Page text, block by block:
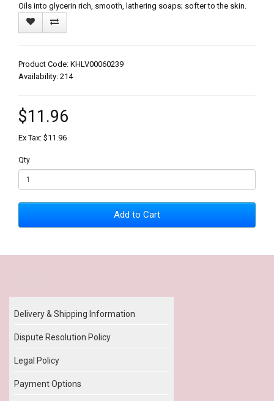
Oils into glycerin rich, smooth, lathering soaps; softer to the skin.
Product Code: KHLV00060239
Availability: 214
$11.96
Ex Tax: $11.96
Qty
Add to Cart
Delivery & Shipping Information
Dispute Resolution Policy
Legal Policy
Payment Options